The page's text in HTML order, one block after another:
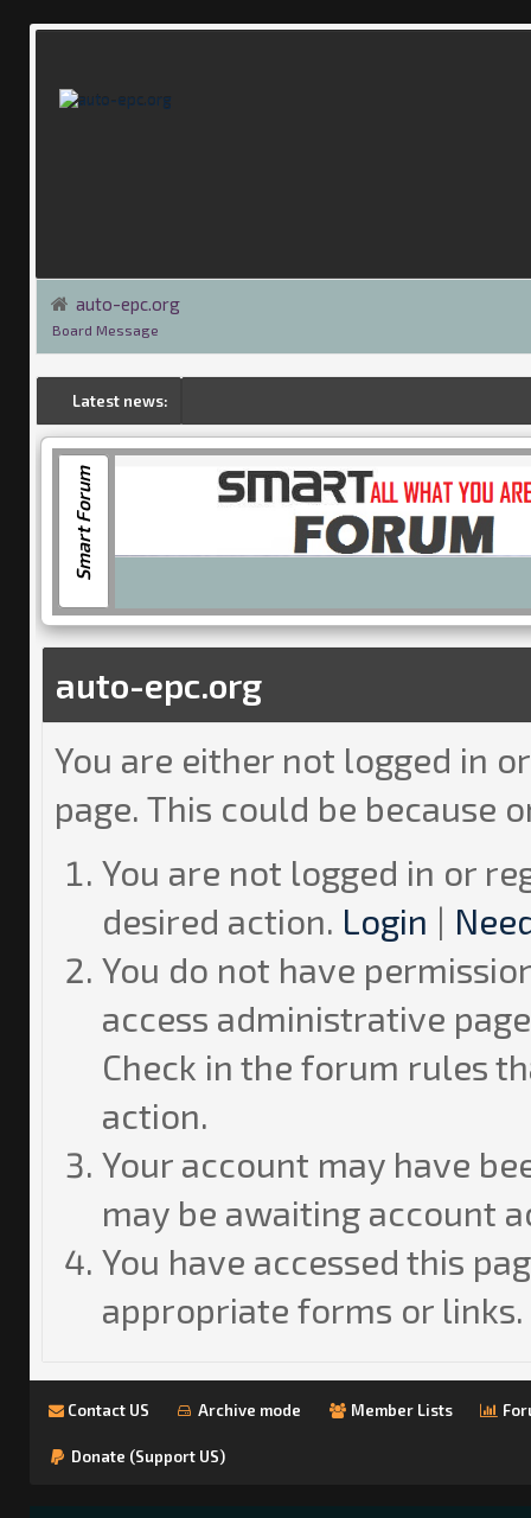
auto-epc.org
Board Message
Latest news:
Smart Forum
auto-epc.org
You are either not logged in
page. This could be because
You are not logged in or
desired action. Login |
You do not have
access administrative
Check in the forum rules
action.
Your account may have
may be awaiting account
You have accessed this
appropriate forms or links.
Contact US Archive mode Member Lists
Donate (Support US)